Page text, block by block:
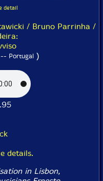
detail
/ Bruno Parrinha /
-- Portugal )
details.
in Lisbon,